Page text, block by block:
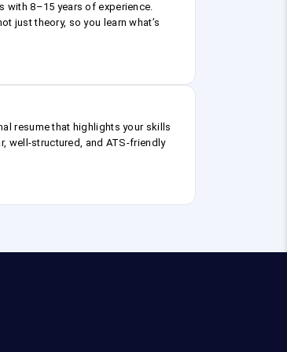
with 8–15 years of experience.
just theory, so you learn what’s
resume that highlights your skills
well-structured, and ATS-friendly